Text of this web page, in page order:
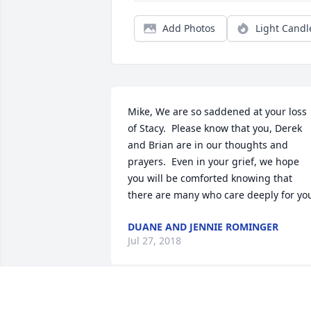
Add Photos Light
Mike, We are so saddened at your loss
of Stacy.  Please know that you, Derek
and Brian are in our thoughts and
prayers.  Even in your grief, we hope
you will be comforted knowing that
there are many who care deeply for
DUANE AND JENNIE ROMINGER
Jul 27, 2018